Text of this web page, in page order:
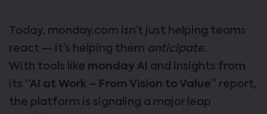
Today, monday.com isn’t just helping teams
react — it’s helping them anticipate.
With tools like monday AI
and insights from
its “AI at Work – From Vision to Value” report,
the platform is signaling a major leap